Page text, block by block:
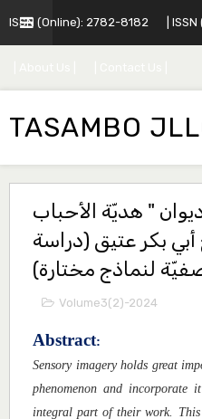
ISSN (Online): 2782-8182 |
TASAMBO
" هديّة الأحباب
بكر عتيق (دراسة
لنماذج مختارة)
Volume3(2)-2024
Abstract:
Sensory imagery holds great
phenomenon and
integral part of their work. This